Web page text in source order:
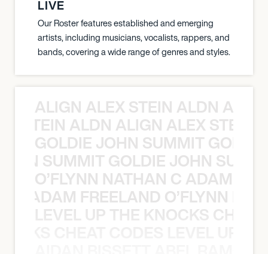
LIVE
Our Roster features established and emerging
artists, including musicians, vocalists, rappers, and
bands, covering a wide range of genres and styles.
ALIGN ALEX STEIN ALDN
STEIN ALDN ALIGN ALEX STEIN
GOLDIE JOHN SUMMIT
SUMMIT GOLDIE JOHN
O’FLYNN NATHAN C ADAM
ADAM FREELAND O’FLYNN
LEVEL UP THE KNOCKS